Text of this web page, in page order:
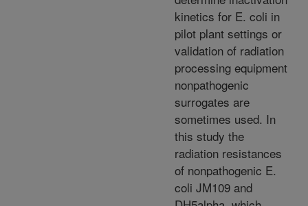
kinetics for E. coli in
pilot plant settings or
validation of radiation
processing equipment
nonpathogenic
surrogates are
sometimes used. In
this study the
radiation resistances
of nonpathogenic E.
coli JM109 and